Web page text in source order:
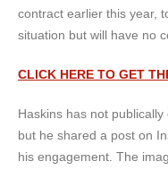
contract earlier this year,
situation but will have no
CLICK HERE TO GET
Haskins has not
but he shared a post on
his engagement. The